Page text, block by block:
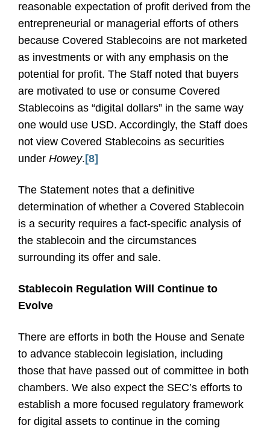
reasonable expectation of profit derived from the
entrepreneurial or managerial efforts of others
because Covered Stablecoins are not marketed
as investments or with any emphasis on the
potential for profit. The Staff noted that buyers
are motivated to use or consume Covered
Stablecoins as “digital dollars” in the same way
one would use USD. Accordingly, the Staff does
not view Covered Stablecoins as securities
under Howey. [8]
The Statement notes that a definitive
determination of whether a Covered Stablecoin
is a security requires a fact-specific analysis of
the stablecoin and the circumstances
surrounding its offer and sale.
Stablecoin Regulation Will Continue to
Evolve
There are efforts in both the House and Senate
to advance stablecoin legislation, including
those that have passed out of committee in both
chambers. We also expect the SEC’s efforts to
establish a more focused regulatory framework
for digital assets to continue in the coming